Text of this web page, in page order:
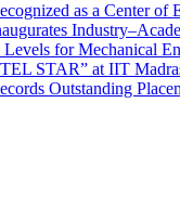
as a Center
for Mechanical
STAR” at IIT
Outstanding